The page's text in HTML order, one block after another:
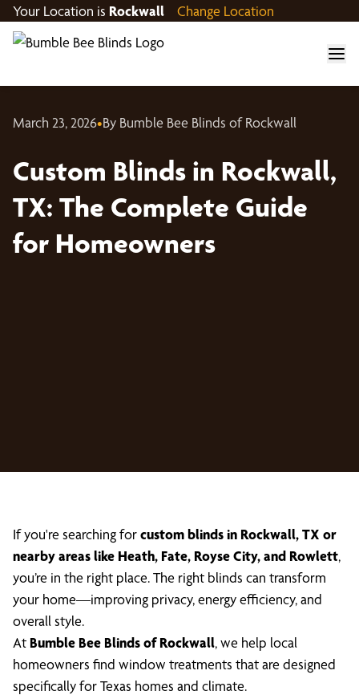
Your Location is Rockwall Change Location
March 23, 2026•By Bumble Bee Blinds of Rockwall
Custom Blinds in Rockwall,
TX: The Complete Guide
for Homeowners
If you're searching forcustom blinds in Rockwall, TX or
nearby areas like Heath, Fate, Royse City, and Rowlett,
you’re in the right place. The right blinds can transform
your home—improving privacy, energy efficiency, and
overall style.
At Bumble Bee Blinds of Rockwall, we help local
homeowners find window treatments that are designed
specifically for Texas homes and climate.